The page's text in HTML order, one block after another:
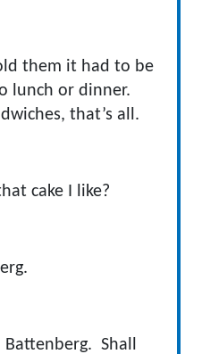
them it had to be
lunch or dinner.
that’s all.
cake I like?
Shall